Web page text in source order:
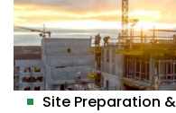
Site Preparation